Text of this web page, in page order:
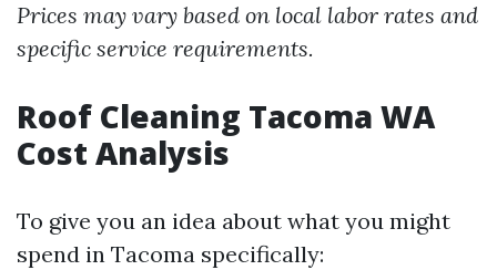
Prices may vary based on local labor rates and
specific service requirements.
Roof Cleaning Tacoma WA
Cost Analysis
To give you an idea about what you might
spend in Tacoma specifically: